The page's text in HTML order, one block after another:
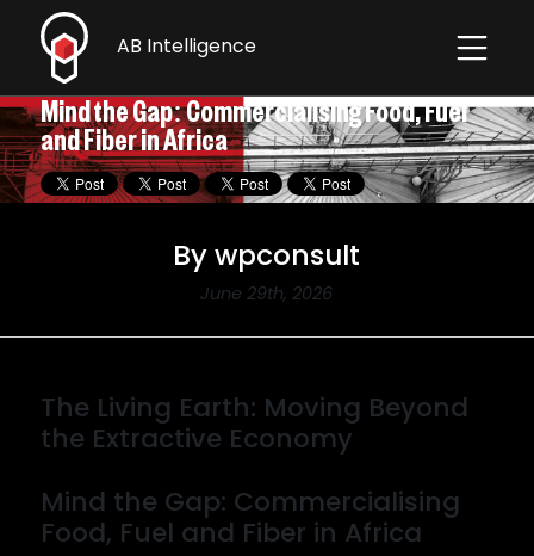
AB Intelligence
Contact
Mind the Gap: Commercialising Food, Fuel
and Fiber in Africa
By wpconsult
June 29th, 2026
The Living Earth: Moving Beyond
the Extractive Economy
Mind the Gap: Commercialising
Food, Fuel and Fiber in Africa